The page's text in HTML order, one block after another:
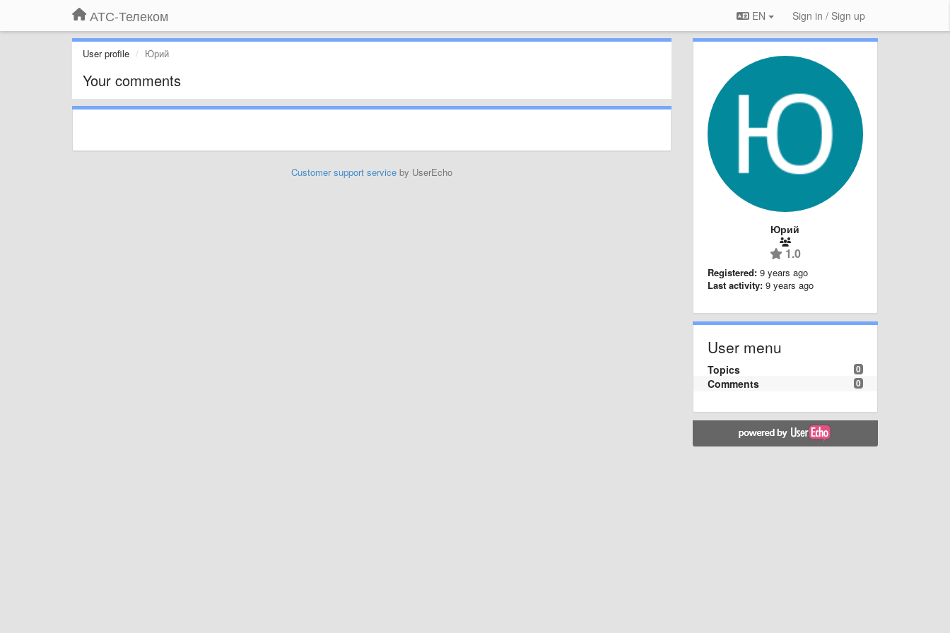
АТС-Телеком EN Sign in / Sign up
User profile Юрий
Your comments
Customer support serviceby UserEcho
Юрий
1.0
Registered: 9 years ago
Last activity: 9 years ago
User menu
0
Topics
0
Comments